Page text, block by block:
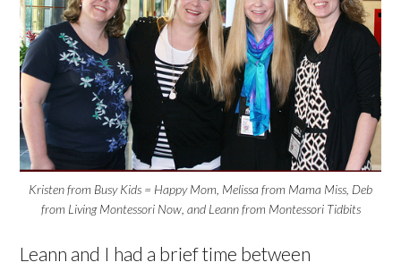
Kristen from Busy Kids = Happy Mom, Melissa from Mama Miss, Deb
from Living Montessori Now, and Leann from Montessori Tidbits
Leann and I had a brief time between